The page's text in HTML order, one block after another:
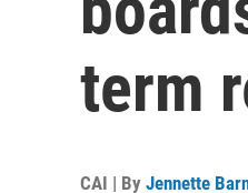
term
CAI | By Jennette